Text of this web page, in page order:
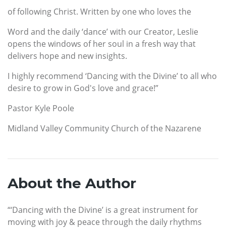
of following Christ. Written by one who loves the
Word and the daily ‘dance’ with our Creator, Leslie
opens the windows of her soul in a fresh way that
delivers hope and new insights.
I highly recommend ‘Dancing with the Divine’ to all who
desire to grow in God's love and grace!”
Pastor Kyle Poole
Midland Valley Community Church of the Nazarene
About the Author
“‘Dancing with the Divine’ is a great instrument for
moving with joy & peace through the daily rhythms